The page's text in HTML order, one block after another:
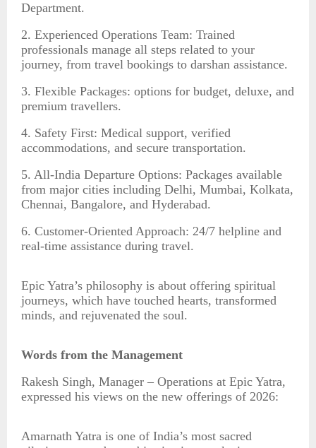
Department.
2. Experienced Operations Team: Trained
professionals manage all steps related to your
journey, from travel bookings to darshan assistance.
3. Flexible Packages: options for budget, deluxe, and
premium travellers.
4. Safety First: Medical support, verified
accommodations, and secure transportation.
5. All-India Departure Options: Packages available
from major cities including Delhi, Mumbai, Kolkata,
Chennai, Bangalore, and Hyderabad.
6. Customer-Oriented Approach: 24/7 helpline and
real-time assistance during travel.
Epic Yatra’s philosophy is about offering spiritual
journeys, which have touched hearts, transformed
minds, and rejuvenated the soul.
Words from the Management
Rakesh Singh, Manager – Operations at Epic Yatra,
expressed his views on the new offerings of 2026:
Amarnath Yatra is one of India’s most sacred